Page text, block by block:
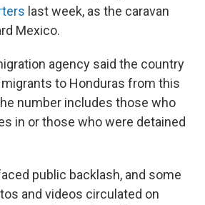
last week, as the caravan
Mexico.
agency said the country
to Honduras from this
number includes those who
in or those who were detained
public backlash, and some
and videos circulated on